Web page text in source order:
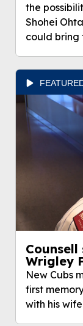
the
Shohei
could bring
Wrigley
New Cubs
first
with his